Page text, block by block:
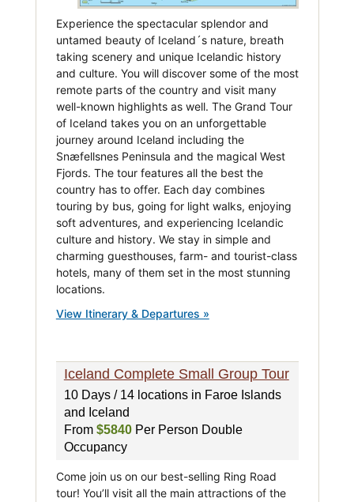
Experience the spectacular splendor and
untamed beauty of Iceland´s nature, breath
taking scenery and unique Icelandic history
and culture. You will discover some of the most
remote parts of the country and visit many
well-known highlights as well. The Grand Tour
of Iceland takes you on an unforgettable
journey around Iceland including the
Snæfellsnes Peninsula and the magical West
Fjords. The tour features all the best the
country has to offer. Each day combines
touring by bus, going for light walks, enjoying
soft adventures, and experiencing Icelandic
culture and history. We stay in simple and
charming guesthouses, farm- and tourist-class
hotels, many of them set in the most stunning
locations.
View Itinerary & Departures »
Iceland Complete Small Group Tour
10 Days / 14 locations in Faroe Islands
and Iceland
From $5840Per Person Double
Occupancy
Come join us on our best-selling Ring Road
tour! You’ll visit all the main attractions of the